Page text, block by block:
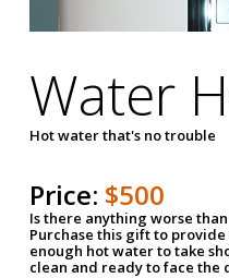
Water
Hot water that's no trouble
Price: $500
Is there anything worse
Purchase this gift to
enough hot water to take
clean and ready to face the